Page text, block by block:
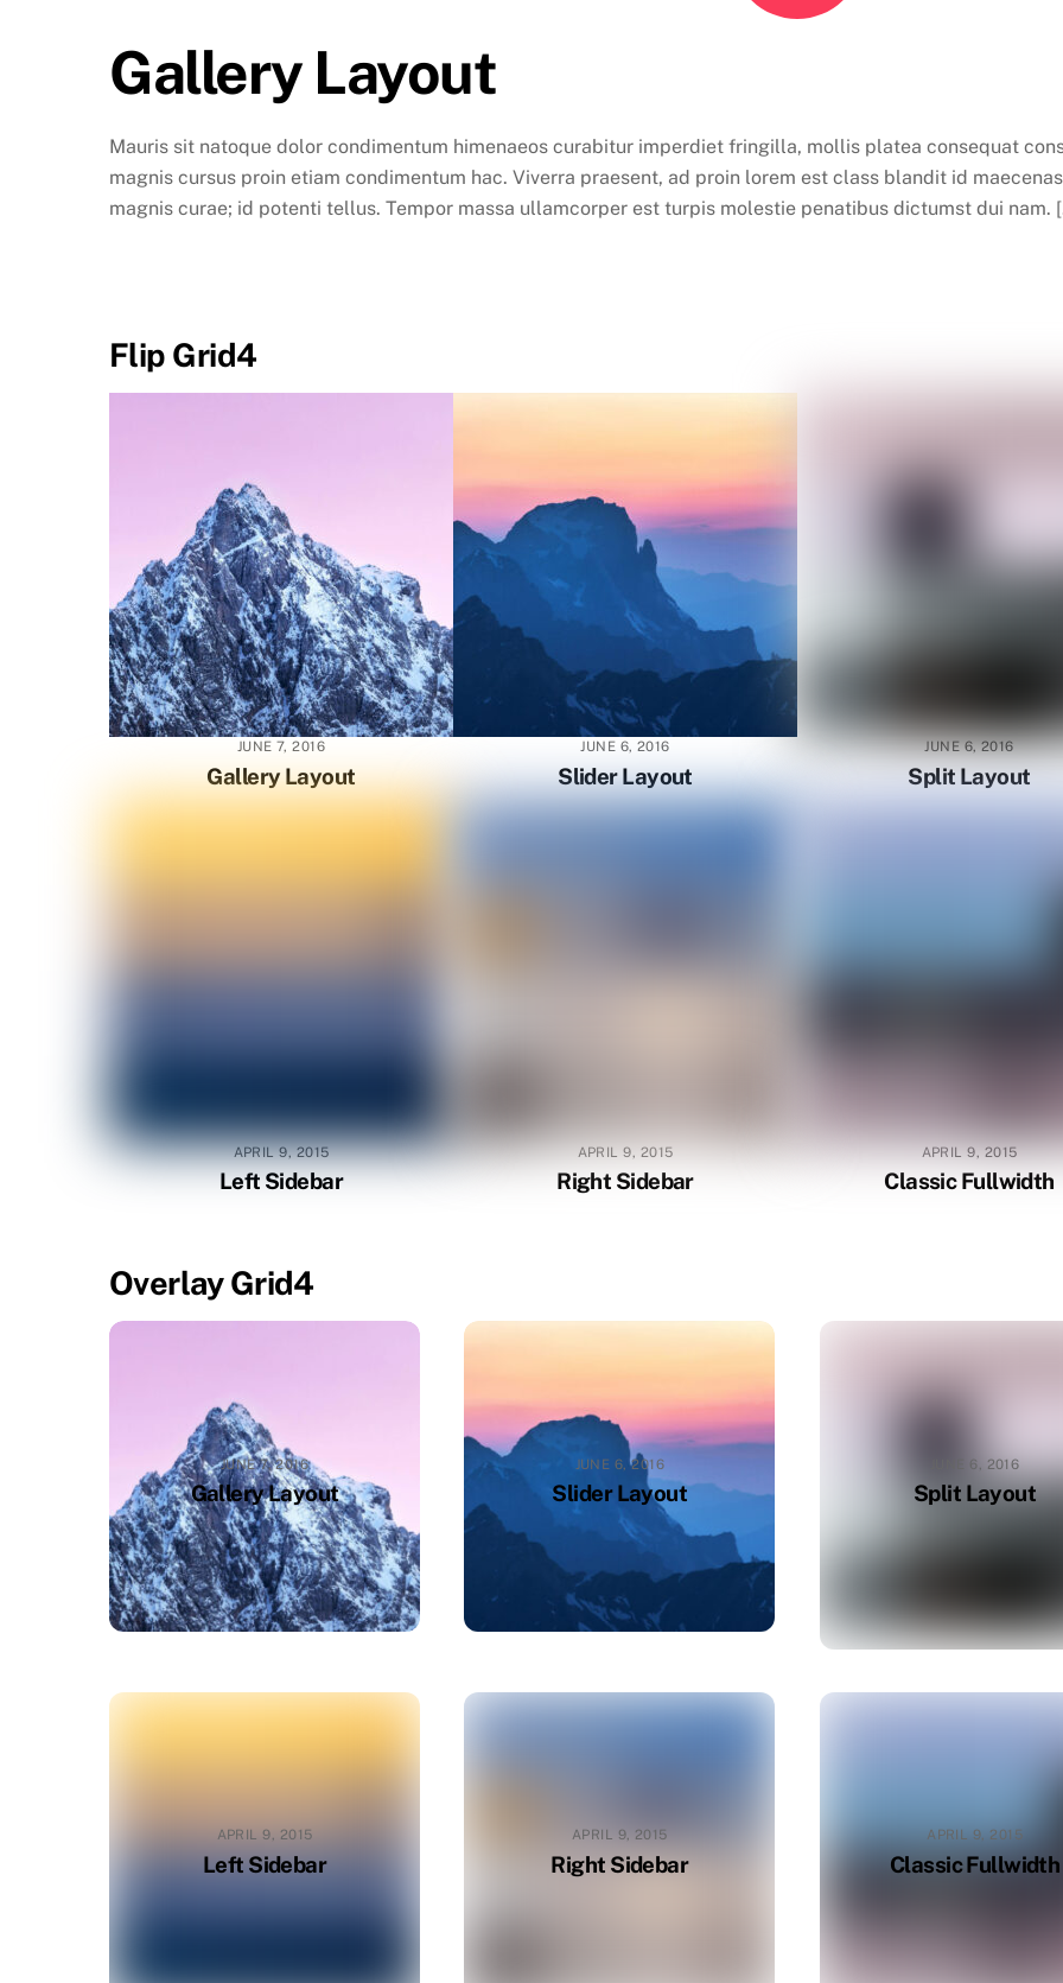
Gallery Layout
Mauris sit natoque dolor condimentum himenaeos curabitur imperdiet fringilla, mollis platea consequat
magnis cursus proin etiam condimentum hac. Viverra praesent, ad proin lorem est class blandit id
magnis curae; id potenti tellus. Tempor massa ullamcorper est turpis molestie penatibus dictumst dui nam.
Flip Grid4
JUNE 7, 2016
Gallery Layout
JUNE 6, 2016
Slider Layout
JUNE 6, 2016
Split Layout
APRIL 9, 2015
Left Sidebar
APRIL 9, 2015
Right Sidebar
APRIL 9, 2015
Classic Fullwidth
Overlay Grid4
JUNE 7, 2016
Gallery Layout
JUNE 6, 2016
Slider Layout
JUNE 6, 2016
Split Layout
APRIL 9, 2015
Left Sidebar
APRIL 9, 2015
Right Sidebar
APRIL 9, 2015
Classic Fullwidth